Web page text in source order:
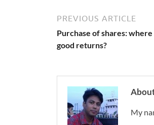
PREVIOUS ARTICLE
Purchase of shares:
good returns?
My